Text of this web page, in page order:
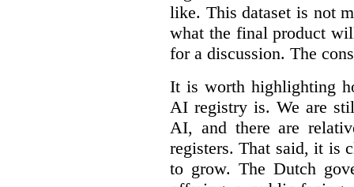
like. This dataset is not
what the final product
for a discussion. The
It is worth highlighting
AI registry is. We are
AI, and there are
registers. That said, it is
to grow. The Dutch